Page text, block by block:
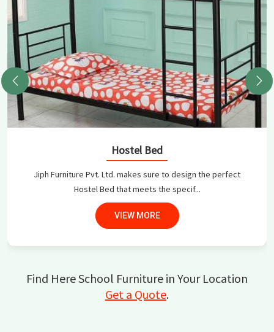
Hostel Bed
Jiph Furniture Pvt. Ltd. makes sure to design the perfect
Hostel Bed that meets the specif...
VIEW MORE
Find Here School Furniture in Your Location
Get a Quote.